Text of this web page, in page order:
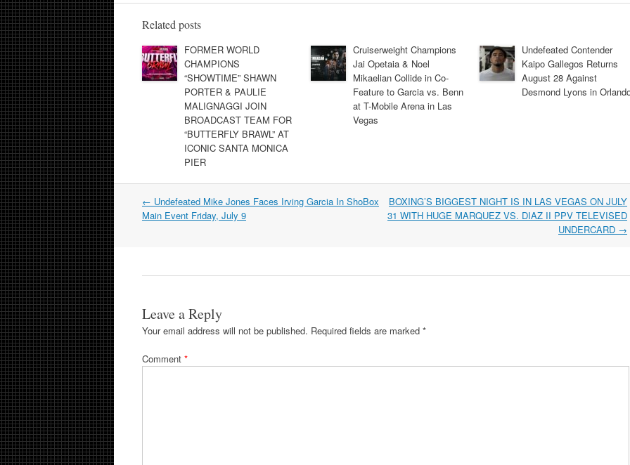
Related posts
FORMER WORLD
CHAMPIONS
“SHOWTIME” SHAWN
PORTER & PAULIE
MALIGNAGGI JOIN
BROADCAST TEAM FOR
“BUTTERFLY BRAWL” AT
ICONIC SANTA MONICA
PIER
Cruiserweight Champions
Jai Opetaia & Noel
Mikaelian Collide in Co-
Feature to Garcia vs. Benn
at T-Mobile Arena in Las
Vegas
Undefeated Contender
Kaipo Gallegos Returns
August 28 Against
Desmond Lyons in
Post
navigation
← Undefeated Mike Jones Faces Irving Garcia In ShoBox
Main Event Friday, July 9
BOXING’S BIGGEST NIGHT IS IN LAS VEGAS ON JULY
31 WITH HUGE MARQUEZ VS. DIAZ II PPV TELEVISED
UNDERCARD →
Leave a Reply
Your email address will not be published. Required fields are marked *
Comment *